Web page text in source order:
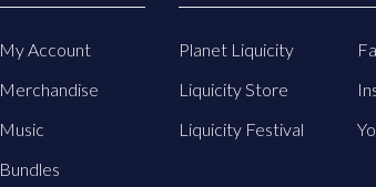
My Account
Merchandise
Music
Bundles
Planet Liquicity
Liquicity Store
Liquicity Festival